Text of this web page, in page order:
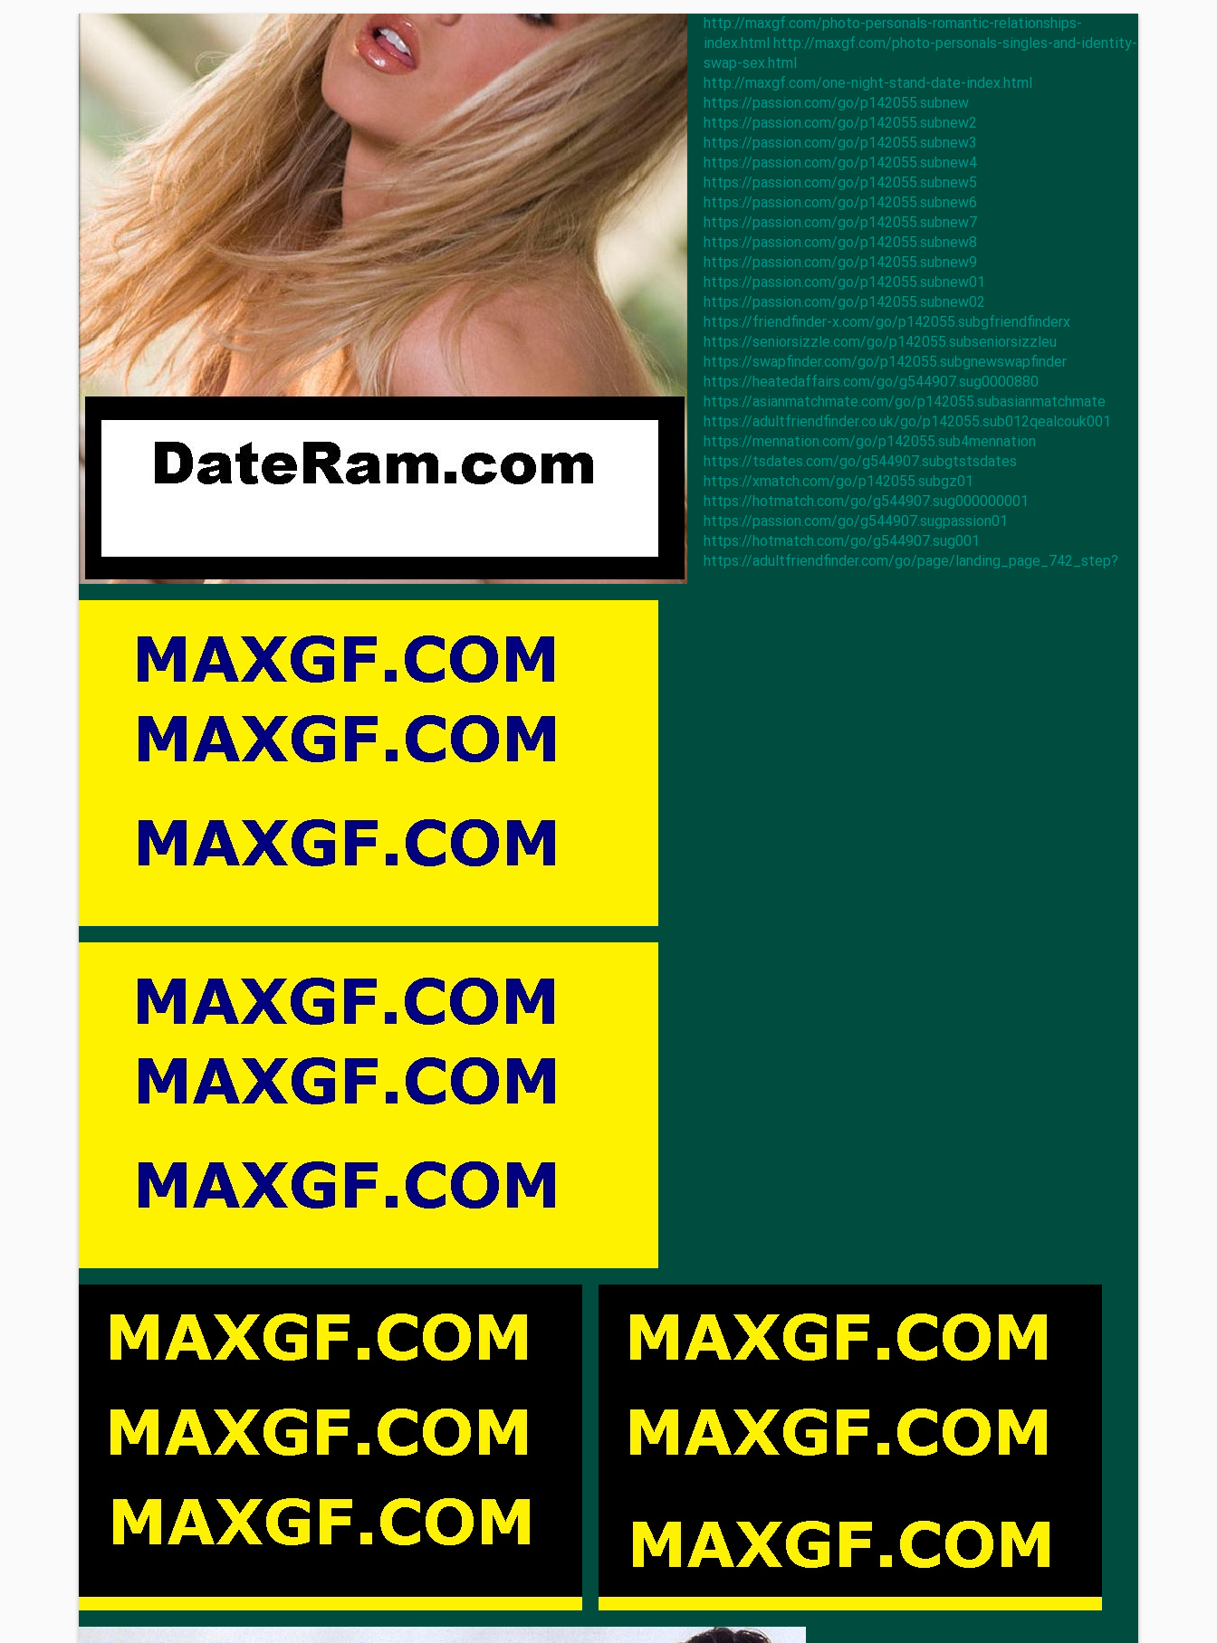
http://maxgf.com/photo-personals-romantic-relationships-
index.html http://maxgf.com/photo-personals-singles-and-identity-
swap-sex.html
http://maxgf.com/one-night-stand-date-index.html
https://passion.com/go/p142055.subnew
https://passion.com/go/p142055.subnew2
https://passion.com/go/p142055.subnew3
https://passion.com/go/p142055.subnew4
https://passion.com/go/p142055.subnew5
https://passion.com/go/p142055.subnew6
https://passion.com/go/p142055.subnew7
https://passion.com/go/p142055.subnew8
https://passion.com/go/p142055.subnew9
https://passion.com/go/p142055.subnew01
https://passion.com/go/p142055.subnew02
https://friendfinder-x.com/go/p142055.subgfriendfinderx
https://seniorsizzle.com/go/p142055.subseniorsizzleu
https://swapfinder.com/go/p142055.subgnewswapfinder
https://heatedaffairs.com/go/g544907.sug0000880
https://asianmatchmate.com/go/p142055.subasianmatchmate
https://adultfriendfinder.co.uk/go/p142055.sub012qealcouk001
https://mennation.com/go/p142055.sub4mennation
https://tsdates.com/go/g544907.subgtstsdates
https://xmatch.com/go/p142055.subgz01
https://hotmatch.com/go/g544907.sug000000001
https://passion.com/go/g544907.sugpassion01
https://hotmatch.com/go/g544907.sug001
https://adultfriendfinder.com/go/page/landing_page_742_step?